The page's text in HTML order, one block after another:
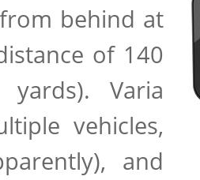
behind at
of 140
Varia
vehicles,
and